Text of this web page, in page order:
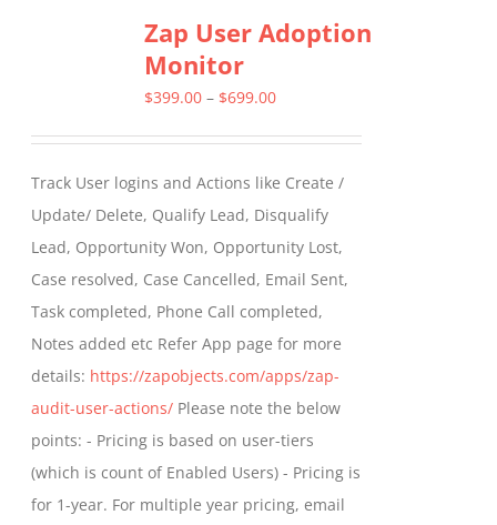
variants.
The
options
chosen
on
the
product
page
Zap User Adoption
Monitor
$399.00 – $699.00Price
through
$699.00
Track User logins and Actions like Create /
Update/ Delete, Qualify Lead, Disqualify
Lead, Opportunity Won, Opportunity Lost,
Case resolved, Case Cancelled, Email Sent,
Task completed, Phone Call completed,
Notes added etc Refer App page for more
details: https://zapobjects.com/apps/zap-
audit-user-actions/ Please note the below
points: - Pricing is based on user-tiers
(which is count of Enabled Users) - Pricing is
for 1-year. For multiple year pricing, email